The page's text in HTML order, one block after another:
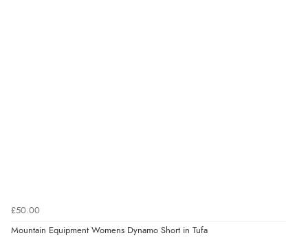
£50.00
Mountain Equipment Womens Dynamo Short in Tufa